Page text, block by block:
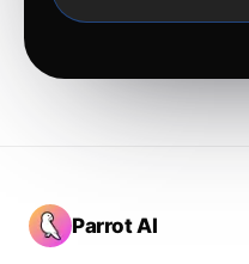
Parrot AI